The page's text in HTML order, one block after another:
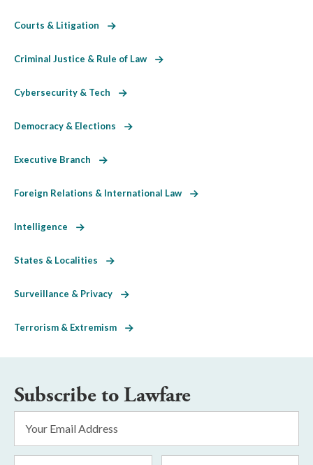
Courts & Litigation
Criminal Justice & Rule of Law
Cybersecurity & Tech
Democracy & Elections
Executive Branch
Foreign Relations & International Law
Intelligence
States & Localities
Surveillance & Privacy
Terrorism & Extremism
Subscribe to Lawfare
Address